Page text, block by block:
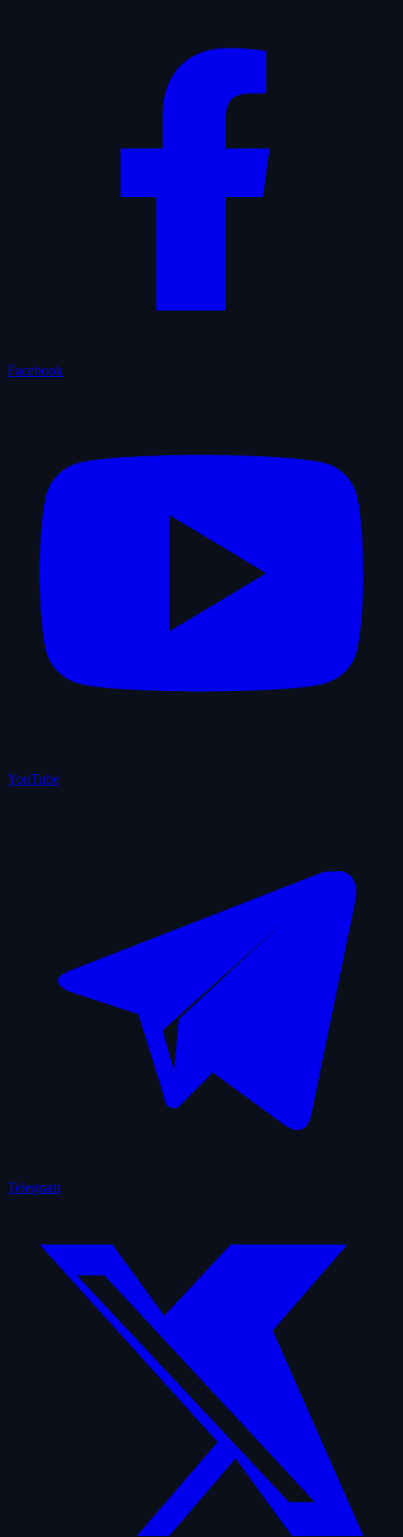
Facebook
YouTube
Telegram